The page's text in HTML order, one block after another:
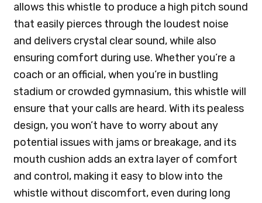
allows this whistle to produce a high pitch sound
that easily pierces through the loudest noise
and delivers crystal clear sound, while also
ensuring comfort during use. Whether you’re a
coach or an official, when you’re in bustling
stadium or crowded gymnasium, this whistle will
ensure that your calls are heard. With its pealess
design, you won’t have to worry about any
potential issues with jams or breakage, and its
mouth cushion adds an extra layer of comfort
and control, making it easy to blow into the
whistle without discomfort, even during long